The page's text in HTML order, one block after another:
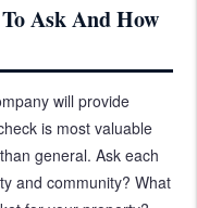
Ask And How
will provide
is most valuable
general. Ask each
and community? What